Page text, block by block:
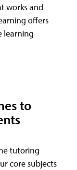
works and
offers
learning
to
tutoring
core subjects